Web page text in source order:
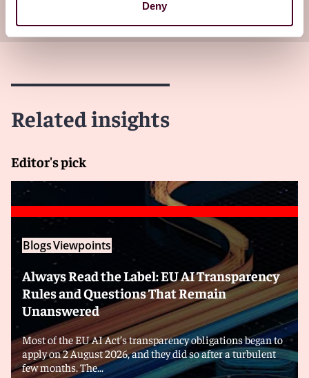
Deny
Subscribe
Related insights
Editor's pick
BlogsViewpoints
Always Read the Label: EU AI Transparency
Rules and Questions That Remain
Unanswered
Most of the EU AI Act’s transparency obligations began to
apply on 2 August 2026, and they did so after a turbulent
few months. The...